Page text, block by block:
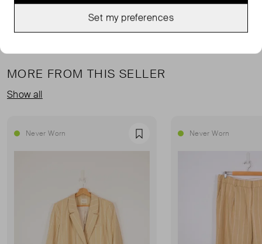
MORE FROM THIS SELLER
Show all
Never Worn Favourite Never Worn
Set my preferences